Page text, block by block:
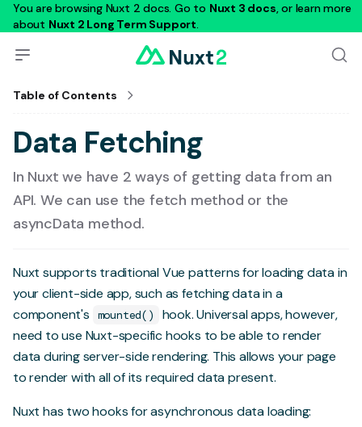
You are browsing Nuxt 2 docs. Go to Nuxt 3 docs, or learn more
about Nuxt 2 Long Term Support.
Table of Contents
Data Fetching
In Nuxt we have 2 ways of getting data from an
API. We can use the fetch method or the
asyncData method.
Nuxt supports traditional Vue patterns for loading data in
your client-side app, such as fetching data in a
component's
mounted()
hook. Universal apps, however,
need to use Nuxt-specific hooks to be able to render
data during server-side rendering. This allows your page
to render with all of its required data present.
Nuxt has two hooks for asynchronous data loading: